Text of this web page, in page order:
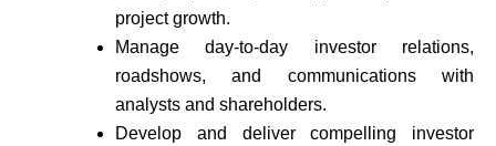
project growth.
Manage day-to-day investor relations,
roadshows, and communications with
analysts and shareholders.
Develop and deliver compelling investor